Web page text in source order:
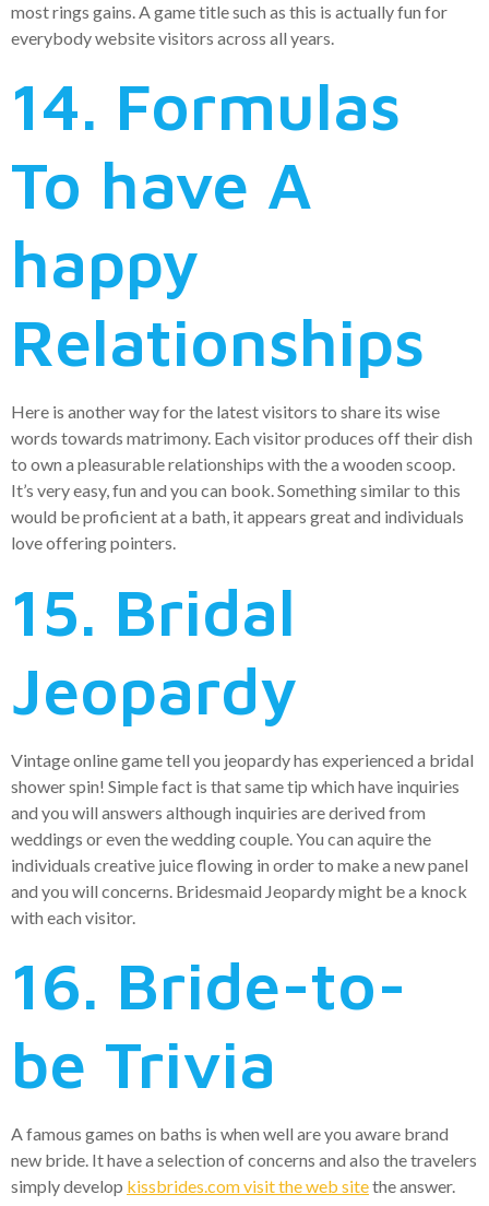
most rings gains. A game title such as this is actually fun for
everybody website visitors across all years.
14. Formulas
To have A
happy
Relationships
Here is another way for the latest visitors to share its wise
words towards matrimony. Each visitor produces off their dish
to own a pleasurable relationships with the a wooden scoop.
It’s very easy, fun and you can book. Something similar to this
would be proficient at a bath, it appears great and individuals
love offering pointers.
15. Bridal
Jeopardy
Vintage online game tell you jeopardy has experienced a bridal
shower spin! Simple fact is that same tip which have inquiries
and you will answers although inquiries are derived from
weddings or even the wedding couple. You can aquire the
individuals creative juice flowing in order to make a new panel
and you will concerns. Bridesmaid Jeopardy might be a knock
with each visitor.
16. Bride-to-
be Trivia
A famous games on baths is when well are you aware brand
new bride. It have a selection of concerns and also the travelers
simply develop kissbrides.com visit the web sitethe answer.